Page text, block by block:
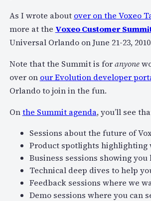
As I wrote about over on the Voxeo
more at the Voxeo Customer
Universal Orlando on June 21-23,
Note that the Summit is foranyone
over on our Evolution developer
Orlando to join in the fun.
Onthe Summit agenda, you’ll see
Sessions about the future of
Product spotlights highlighting
Business sessions showing
Technical deep dives to help
Feedback sessions where we
Demo sessions where you can